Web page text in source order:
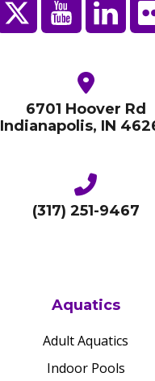
6701 Hoover Rd
Indianapolis, IN
(317) 251-9467
Aquatics
Adult Aquatics
Indoor Pools